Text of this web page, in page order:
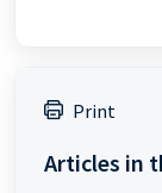
Print
Articles in